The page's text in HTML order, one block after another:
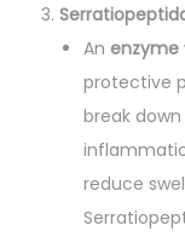
An enzyme
protective
break
reduce